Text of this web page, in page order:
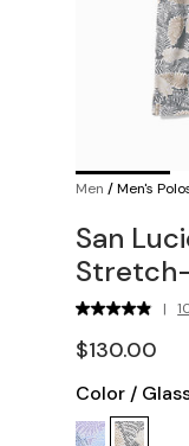
Men /Men's
San
|
$130.00
Color /